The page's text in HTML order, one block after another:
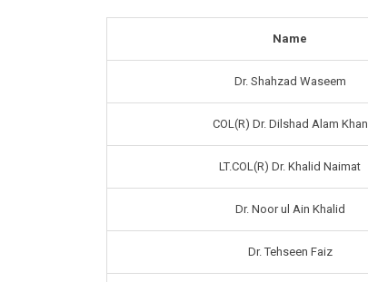
Name
Dr. Shahzad Waseem
COL(R) Dr. Dilshad Alam Khan
LT.COL(R) Dr. Khalid Naimat
Dr. Noor ul Ain Khalid
Dr. Tehseen Faiz